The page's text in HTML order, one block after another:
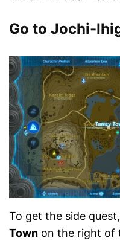
Go to Jochi-
To get the side
Town on the right of